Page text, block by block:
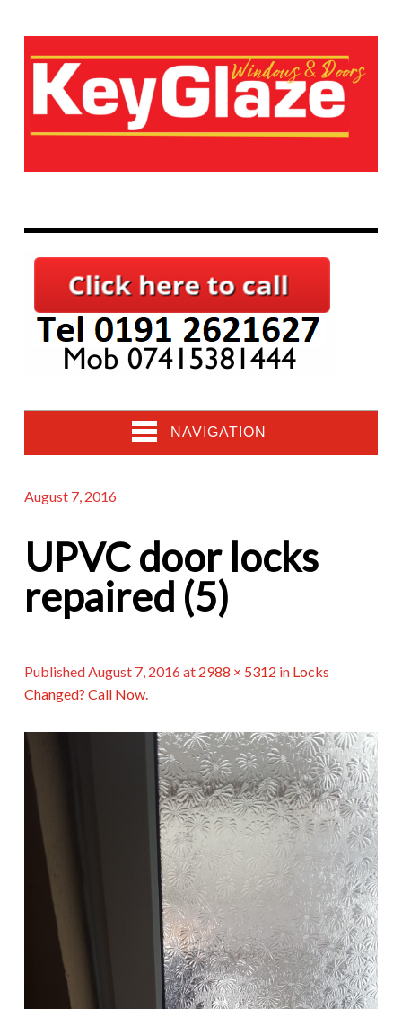
NAVIGATION
August 7, 2016
UPVC door locks
repaired (5)
PublishedAugust 7, 2016at 2988 × 5312 in Locks
Changed? Call Now.